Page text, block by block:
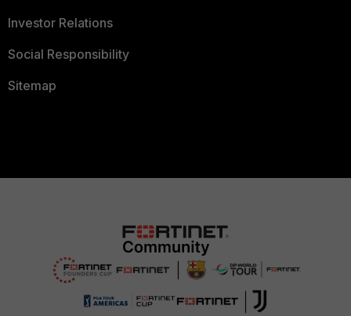
Investor Relations
Social Responsibility
Sitemap